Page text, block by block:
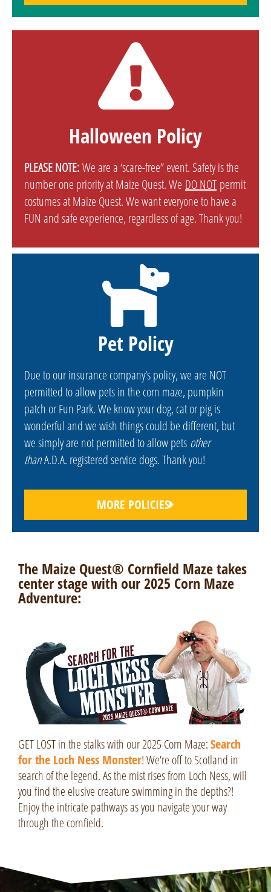
Halloween Policy
PLEASE NOTE:We are a ‘scare-free” event. Safety is the
number one priority at Maize Quest. We DO NOT permit
costumes at Maize Quest. We want everyone to have a
FUN and safe experience, regardless of age. Thank you!
Pet Policy
Due to our insurance company’s policy, we are NOT
permitted to allow pets in the corn maze, pumpkin
patch or Fun Park. We know your dog, cat or pig is
wonderful and we wish things could be different, but
we simply are not permitted to allow pets other
thanA.D.A. registered service dogs. Thank you!
MORE POLICIES
The Maize Quest® Cornfield Maze takes
center stage with our 2025 Corn Maze
Adventure:
GET LOST in the stalks with our 2025 Corn Maze:Search
for the Loch Ness Monster! We’re off to Scotland in
search of the legend. As the mist rises from Loch Ness, will
you find the elusive creature swimming in the depths?!
Enjoy the intricate pathways as you navigate your way
through the cornfield.